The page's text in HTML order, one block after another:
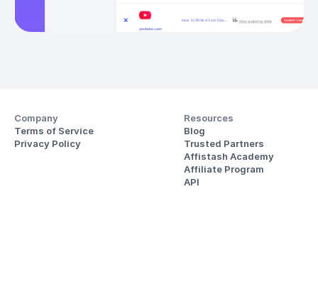
Company
Terms of Service
Privacy Policy
Resources
Blog
Trusted Partners
Affistash Academy
Affiliate Program
API